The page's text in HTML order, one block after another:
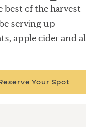
best of the harvest
serving up
apple cider and
Your Spot